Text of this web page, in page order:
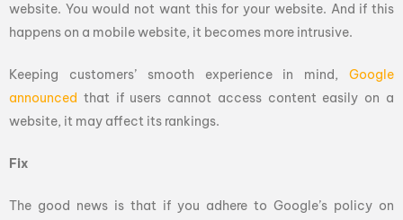
website. You would not want this for your website. And if this
happens on a mobile website, it becomes more intrusive.
Keeping customers’ smooth experience in mind, Google
announced that if users cannot access content easily on a
website, it may affect its rankings.
Fix
The good news is that if you adhere to Google’s policy on